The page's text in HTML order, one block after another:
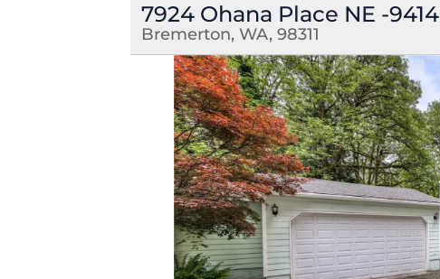
7924 Ohana Place NE -9414
Bremerton, WA, 98311